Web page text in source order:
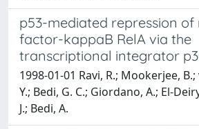
p53-mediated repression of
factor-kappaB RelA via the
transcriptional integrator
1998-01-01 Ravi, R.; Mookerjee,
Y.; Bedi, G. C.; Giordano, A.; El-
J.; Bedi, A.